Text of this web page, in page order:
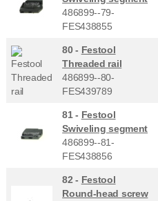
486899--79-
FES438855
80 - Festool
Threaded rail
486899--80-
FES439789
81 - Festool
Swiveling segment
486899--81-
FES438856
82 - Festool
Round-head screw